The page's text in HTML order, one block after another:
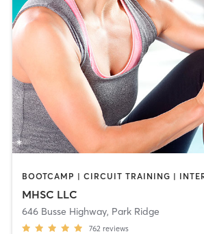
MHSC LLC
646 Busse Highway, Park Ridge
762 reviews